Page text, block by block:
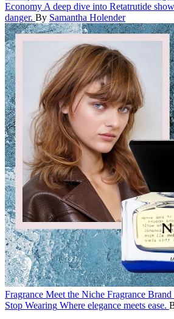
Economy A deep dive into Retatrutide
danger. By Samantha Holender
Fragrance Meet the Niche Fragrance
Stop Wearing Where elegance meets ease.